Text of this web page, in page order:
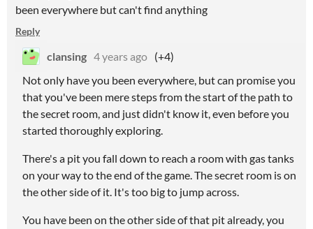
been everywhere but can't find anything
Reply
clansing 4 years ago (+4)
Not only have you been everywhere, but can promise you
that you've been mere steps from the start of the path to
the secret room, and just didn't know it, even before you
started thoroughly exploring.
There's a pit you fall down to reach a room with gas tanks
on your way to the end of the game. The secret room is on
the other side of it. It's too big to jump across.
You have been on the other side of that pit already, you